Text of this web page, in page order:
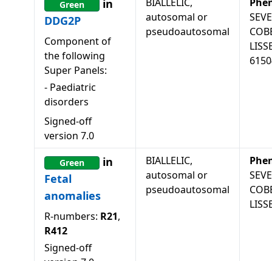
Green
in
DDG2P
Component of
the following
Super Panels:
- Paediatric
disorders
Signed-off
version 7.0
autosomal or
pseudoautosomal
Green
in
Fetal
anomalies
R-numbers: R21,
R412
Signed-off
BIALLELIC,
autosomal or
pseudoautosomal